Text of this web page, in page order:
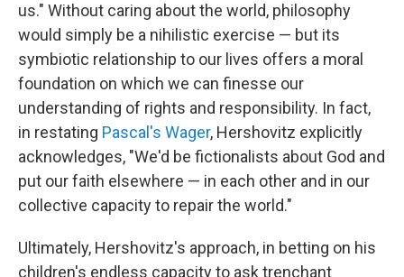
us." Without caring about the world, philosophy
would simply be a nihilistic exercise — but its
symbiotic relationship to our lives offers a moral
foundation on which we can finesse our
understanding of rights and responsibility. In fact,
in restating Pascal's Wager, Hershovitz explicitly
acknowledges, "We'd be fictionalists about God and
put our faith elsewhere — in each other and in our
collective capacity to repair the world."
Ultimately, Hershovitz's approach, in betting on his
children's endless capacity to ask trenchant